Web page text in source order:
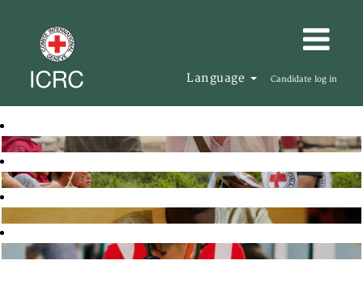
Language Candidate log in